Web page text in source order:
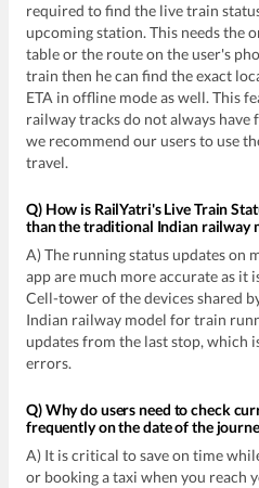
required to find the live train
upcoming station. This needs the
table or the route on the user's
train then he can find the exact
ETA in offline mode as well. This
railway tracks do not always have
we recommend our users to use
travel.
Q) How is RailYatri's Live Train
than the traditional Indian railway
A) The running status updates on
app are much more accurate as it
Cell-tower of the devices shared
Indian railway model for train
updates from the last stop, which
errors.
Q) Why do users need to check
frequently on the date of the
A) It is critical to save on time
or booking a taxi when you reach